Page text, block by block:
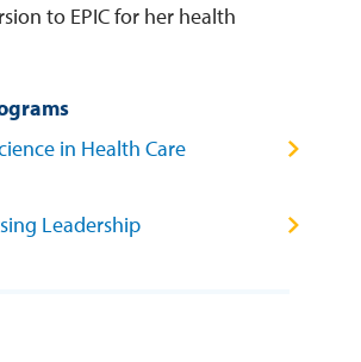
to EPIC for her health
in Health Care
Leadership